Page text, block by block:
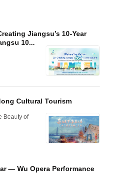
Jiangsu’s 10-Year
10...
Cultural Tourism
Beauty of
— Wu Opera Performance